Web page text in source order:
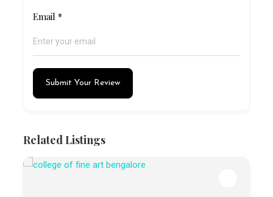
Email*
Submit Your Review
Related Listings